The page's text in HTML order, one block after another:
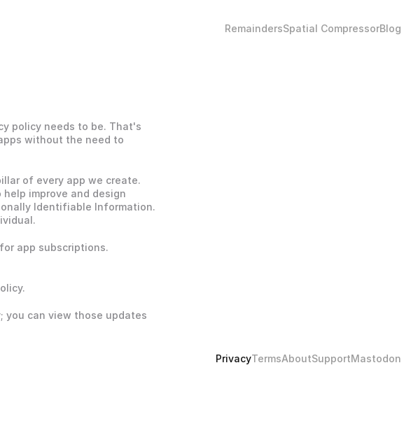
RemaindersSpatial CompressorBlog
policy needs to be. That's
without the need to
of every app we create.
improve and design
Identifiable Information.
app subscriptions.
you can view those updates
PrivacyTermsAboutSupportMastodon